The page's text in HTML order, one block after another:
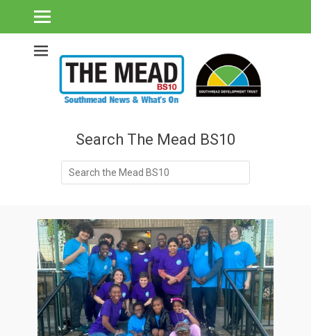
The Mead BS10 -
Southmead News
Southmead's What's On Guide & Community News
Search The Mead BS10
Search
for: